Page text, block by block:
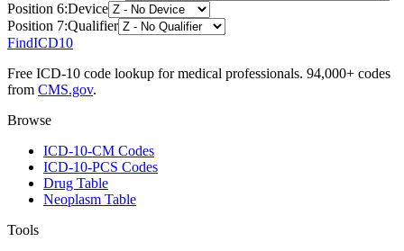
Position 6:Device
Position 7:Qualifier
FindICD10
Free ICD-10 code lookup for medical professionals. 94,000+ codes
from CMS.gov.
Browse
ICD-10-CM Codes
ICD-10-PCS Codes
Drug Table
Neoplasm Table
Tools